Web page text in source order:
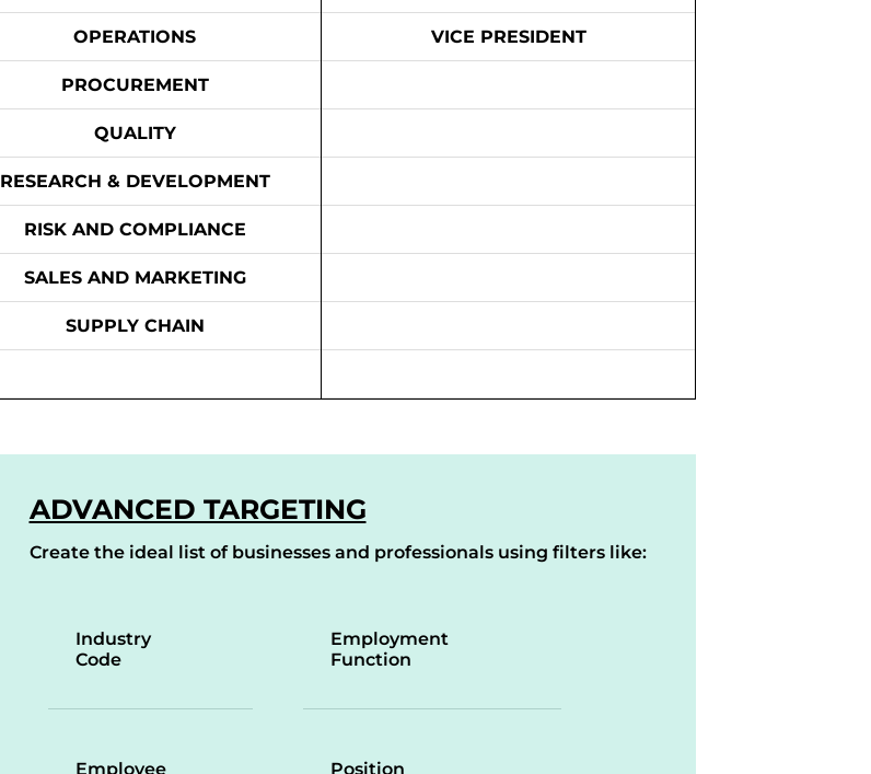
OPERATIONS
PROCUREMENT
QUALITY
RESEARCH & DEVELOPMENT
RISK AND COMPLIANCE
SALES AND MARKETING
SUPPLY CHAIN
VICE PRESIDENT
ADVANCED TARGETING
Create the ideal list of businesses and professionals using filters like:
Industry
Code
Employee
Employment
Function
Position